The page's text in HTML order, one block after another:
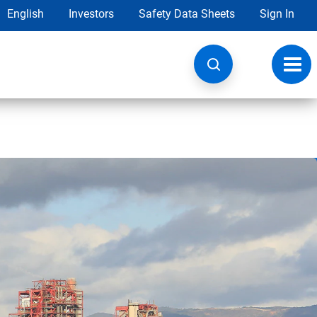
English Investors Safety Data Sheets Sign In